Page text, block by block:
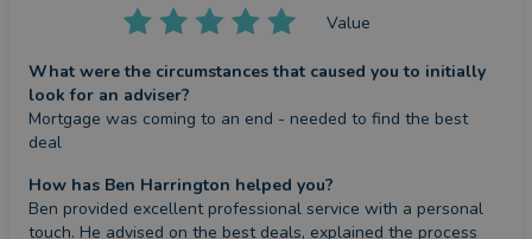
Value
What were the circumstances that caused you to initially
look for an adviser?
Mortgage was coming to an end - needed to find the best
deal
How has Ben Harrington helped you?
Ben provided excellent professional service with a personal
touch. He advised on the best deals, explained the process